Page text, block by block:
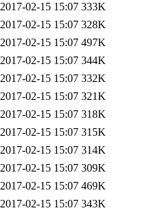
2017-02-15 15:07 333K
2017-02-15 15:07 328K
2017-02-15 15:07 497K
2017-02-15 15:07 344K
2017-02-15 15:07 332K
2017-02-15 15:07 321K
2017-02-15 15:07 318K
2017-02-15 15:07 315K
2017-02-15 15:07 314K
2017-02-15 15:07 309K
2017-02-15 15:07 469K
2017-02-15 15:07 343K